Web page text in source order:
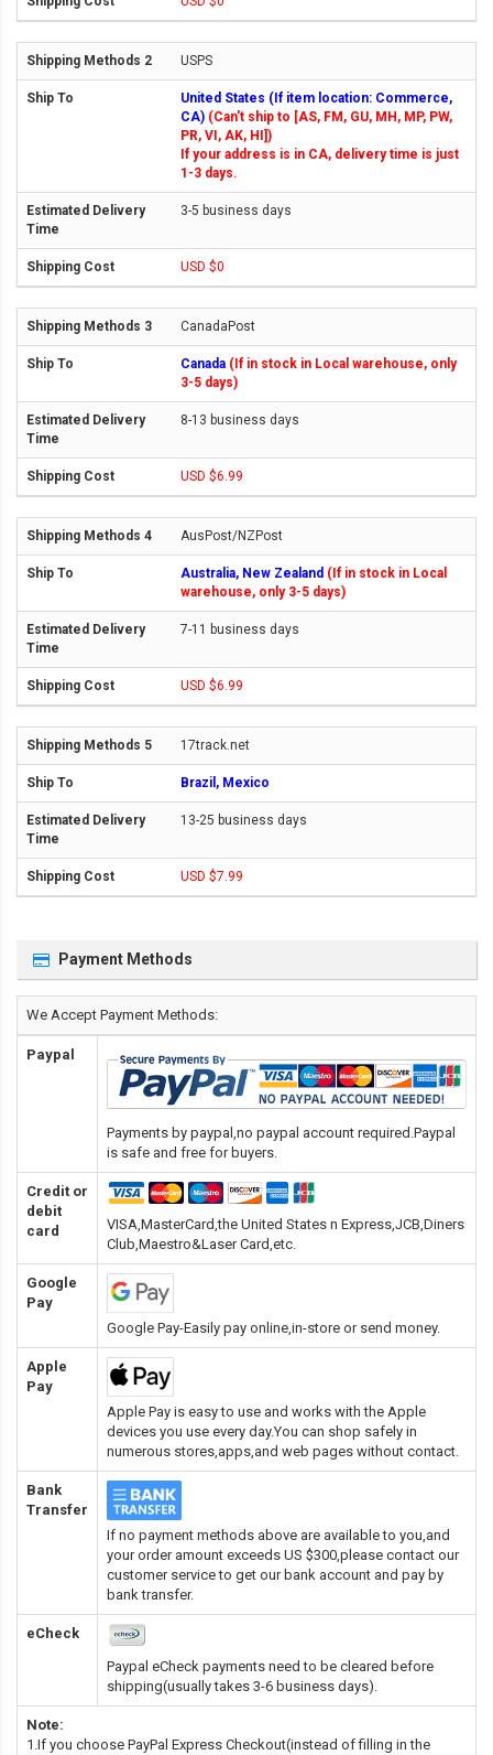
USPS
United States (If item location: Commerce,
CA) (Can't ship to [AS, FM, GU, MH, MP, PW,
PR, VI, AK, HI])
If your address is in CA, delivery time is just
1-3 days.
3-5 business days
USD $0
CanadaPost
Canada (If in stock in Local warehouse, only
3-5 days)
8-13 business days
USD $6.99
AusPost/NZPost
Australia, New Zealand (If in stock in Local
warehouse, only 3-5 days)
7-11 business days
USD $6.99
17track.net
Brazil, Mexico
13-25 business days
USD $7.99
Payment Methods
We Accept Payment Methods:
Paypal
Payments by paypal,no paypal account required.Paypal
is safe and free for buyers.
Credit or
debit
card
VISA,MasterCard,the United States n Express,JCB,Diners
Club,Maestro&Laser Card,etc.
Google
Pay
Google Pay-Easily pay online,in-store or send money.
Apple
Pay
Apple Pay is easy to use and works with the Apple
devices you use every day.You can shop safely in
numerous stores,apps,and web pages without contact.
Bank
Transfer
If no payment methods above are available to you,and
your order amount exceeds US $300,please contact our
customer service to get our bank account and pay by
bank transfer.
eCheck
Paypal eCheck payments need to be cleared before
shipping(usually takes 3-6 business days).
Note:
1.If you choose PayPal Express Checkout(instead of filling in the